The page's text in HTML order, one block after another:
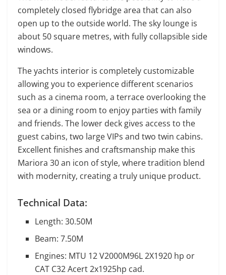
completely closed flybridge area that can also
open up to the outside world. The sky lounge is
about 50 square metres, with fully collapsible side
windows.
The yachts interior is completely customizable
allowing you to experience different scenarios
such as a cinema room, a terrace overlooking the
sea or a dining room to enjoy parties with family
and friends. The lower deck gives access to the
guest cabins, two large VIPs and two twin cabins.
Excellent finishes and craftsmanship make this
Mariora 30 an icon of style, where tradition blend
with modernity, creating a truly unique product.
Technical Data:
Length: 30.50M
Beam: 7.50M
Engines: MTU 12 V2000M96L 2X1920 hp or
CAT C32 Acert 2x1925hp cad.